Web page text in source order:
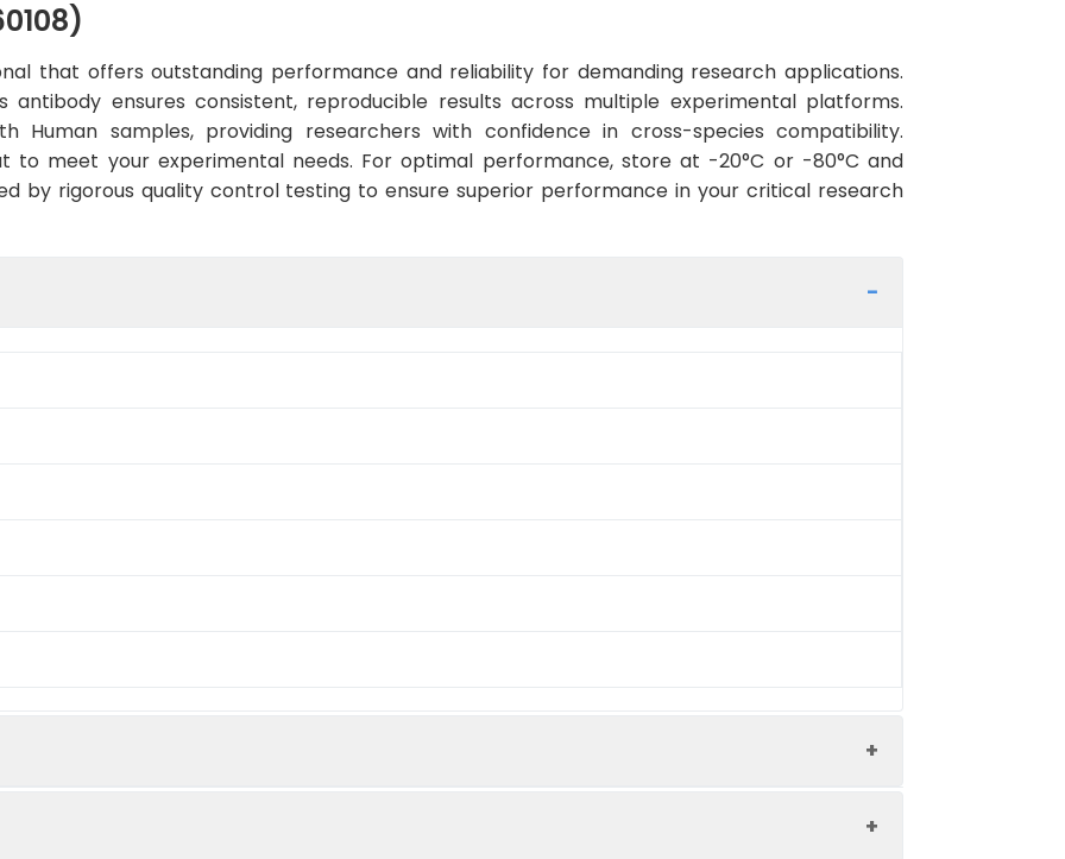
that offers outstanding performance and reliability for demanding research applications.
antibody ensures consistent, reproducible results across multiple experimental platforms.
Human samples, providing researchers with confidence in cross-species compatibility.
to meet your experimental needs. For optimal performance, store at -20°C or -80°C and
by rigorous quality control testing to ensure superior performance in your critical research